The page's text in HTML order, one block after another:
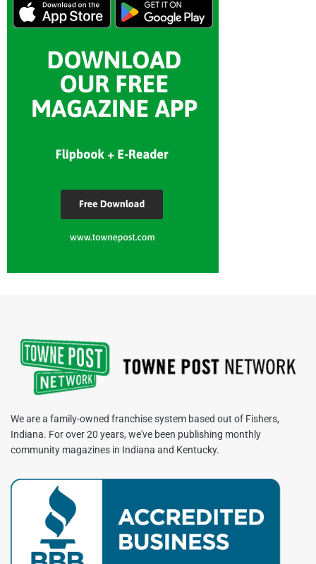
We are a family-owned franchise system based out of Fishers,
Indiana. For over 20 years, we've been publishing monthly
community magazines in Indiana and Kentucky.